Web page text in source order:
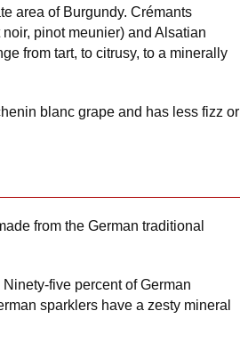
area of Burgundy. Crémants
pinot meunier) and Alsatian
from tart, to citrusy, to a minerally
blanc grape and has less fizz or
from the German traditional
five percent of German
sparklers have a zesty mineral